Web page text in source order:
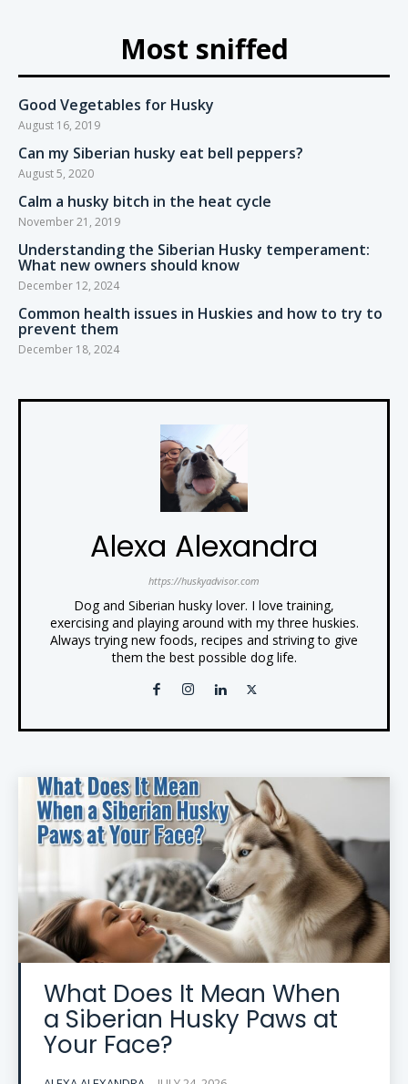
Most sniffed
Good Vegetables for Husky
August 16, 2019
Can my Siberian husky eat bell peppers?
August 5, 2020
Calm a husky bitch in the heat cycle
November 21, 2019
Understanding the Siberian Husky temperament:
What new owners should know
December 12, 2024
Common health issues in Huskies and how to try to
prevent them
December 18, 2024
Alexa Alexandra
https://huskyadvisor.com
Dog and Siberian husky lover. I love training,
exercising and playing around with my three huskies.
Always trying new foods, recipes and striving to give
them the best possible dog life.
What Does It Mean When
a Siberian Husky Paws at
Your Face?